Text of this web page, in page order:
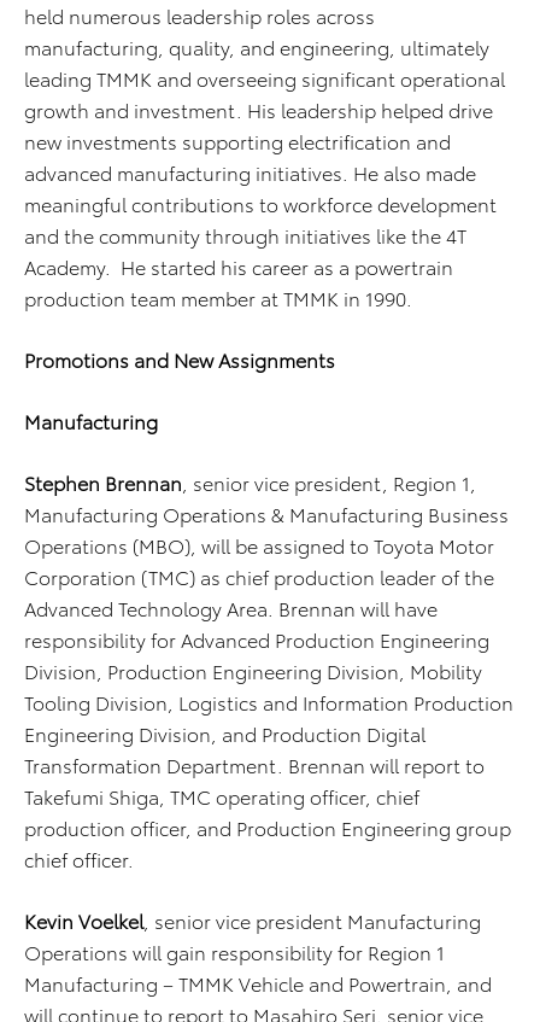
held numerous leadership roles across
manufacturing, quality, and engineering, ultimately
leading TMMK and overseeing significant operational
growth and investment. His leadership helped drive
new investments supporting electrification and
advanced manufacturing initiatives. He also made
meaningful contributions to workforce development
and the community through initiatives like the 4T
Academy. He started his career as a powertrain
production team member at TMMK in 1990.
Promotions and New Assignments
Manufacturing
Stephen Brennan , senior vice president, Region 1,
Manufacturing Operations & Manufacturing Business
Operations (MBO), will be assigned to Toyota Motor
Corporation (TMC) as chief production leader of the
Advanced Technology Area. Brennan will have
responsibility for Advanced Production Engineering
Division, Production Engineering Division, Mobility
Tooling Division, Logistics and Information Production
Engineering Division, and Production Digital
Transformation Department. Brennan will report to
Takefumi Shiga, TMC operating officer, chief
production officer, and Production Engineering group
chief officer.
Kevin Voelkel, senior vice president Manufacturing
Operations will gain responsibility for Region 1
Manufacturing – TMMK Vehicle and Powertrain, and
will continue to report to Masahiro Seri, senior vice